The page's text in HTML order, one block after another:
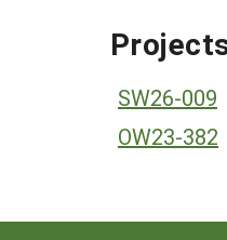
SW26-009
OW23-382